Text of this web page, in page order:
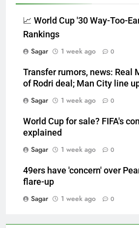
📈 World Cup '30 Way-Too-
Rankings
Sagar
1 week ago 0
Transfer rumors, news: Real
of Rodri deal; Man City line
Sagar
1 week ago 0
World Cup for sale? FIFA's
explained
Sagar
1 week ago 0
49ers have 'concern' over
flare-up
Sagar
1 week ago 0